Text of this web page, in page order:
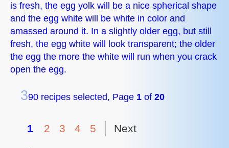
is fresh, the egg yolk will be a nice spherical shape
and the egg white will be white in color and
amassed around it. In a slightly older egg, but still
fresh, the egg white will look transparent; the older
the egg the more the white will run when you crack
open the egg.
390 recipes selected, Page 1 of 20
1 2 3 4 5 Next